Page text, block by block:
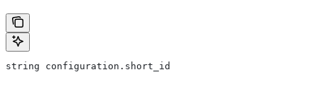
string configuration.short_id